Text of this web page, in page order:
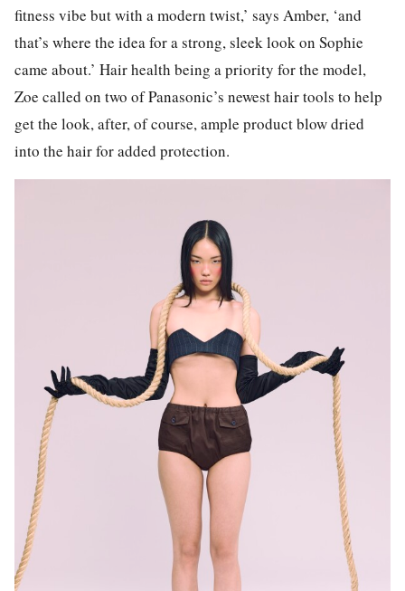
fitness vibe but with a modern twist,’ says Amber, ‘and
that’s where the idea for a strong, sleek look on Sophie
came about.’ Hair health being a priority for the model,
Zoe called on two of Panasonic’s newest hair tools to help
get the look, after, of course, ample product blow dried
into the hair for added protection.